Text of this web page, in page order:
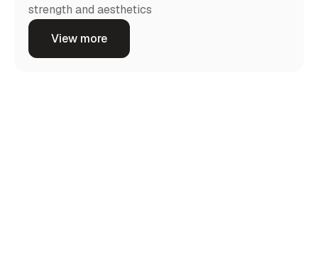
strength and aesthetics
View more